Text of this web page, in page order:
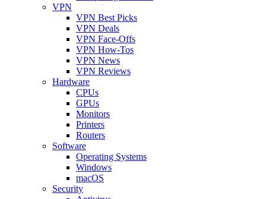
VPN
VPN Best Picks
VPN Deals
VPN Face-Offs
VPN How-Tos
VPN News
VPN Reviews
Hardware
CPUs
GPUs
Monitors
Printers
Routers
Software
Operating Systems
Windows
macOS
Security